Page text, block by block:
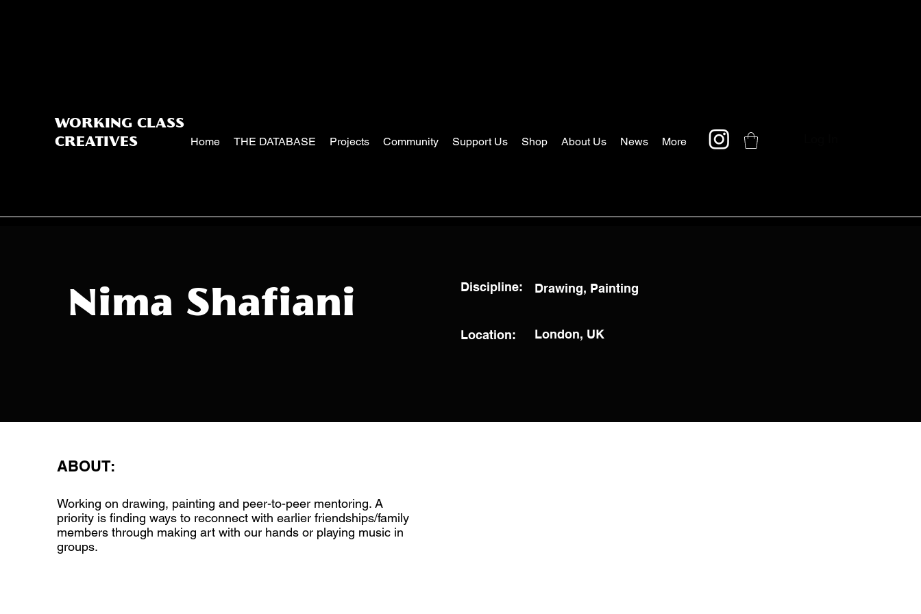
WORKING CLASS
CREATIVES
Home THE DATABASE Projects Community Support Us Shop About Us News More
Nima Shafiani
Discipline: Drawing, Painting
Location: London, UK
ABOUT:
Working on drawing, painting and peer-to-peer mentoring. A
priority is finding ways to reconnect with earlier friendships/family
members through making art with our hands or playing music in
groups.